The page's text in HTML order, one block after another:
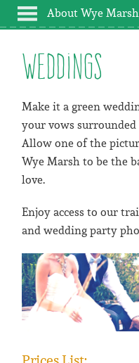
About Wye Marsh
Weddings
Make it a green
your vows
Allow one of the
Wye Marsh to be the
love.
Enjoy access to our
and wedding party